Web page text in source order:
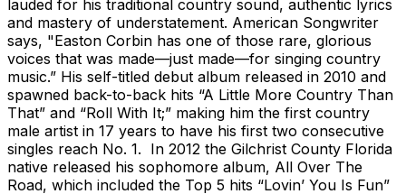
lauded for his traditional country sound, authentic lyrics
and mastery of understatement. American Songwriter
says, "Easton Corbin has one of those rare, glorious
voices that was made—just made—for singing country
music.” His self-titled debut album released in 2010 and
spawned back-to-back hits “A Little More Country Than
That” and “Roll With It;” making him the first country
male artist in 17 years to have his first two consecutive
singles reach No. 1. In 2012 the Gilchrist County Florida
native released his sophomore album, All Over The
Road, which included the Top 5 hits “Lovin’ You Is Fun”